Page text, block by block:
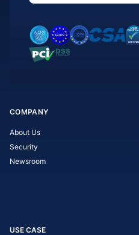
COMPANY
About Us
Security
Newsroom
USE CASE